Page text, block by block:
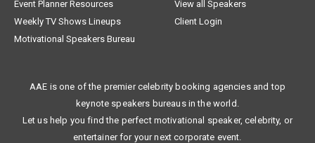
Event Planner Resources
View all Speakers
Weekly TV Shows Lineups
Client Login
Motivational Speakers Bureau
AAE is one of the premier celebrity booking agencies and top
keynote speakers bureaus in the world.
Let us help you find the perfect motivational speaker, celebrity, or
entertainer for your next corporate event.